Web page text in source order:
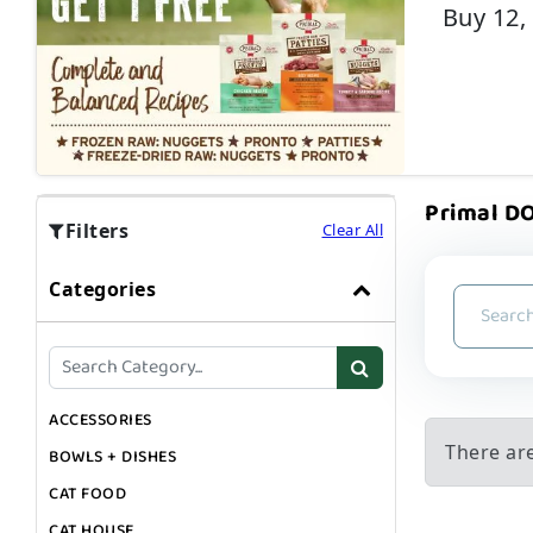
Buy
Filters Clear All
Categories
ACCESSORIES
BOWLS + DISHES
CAT FOOD
Primal
There